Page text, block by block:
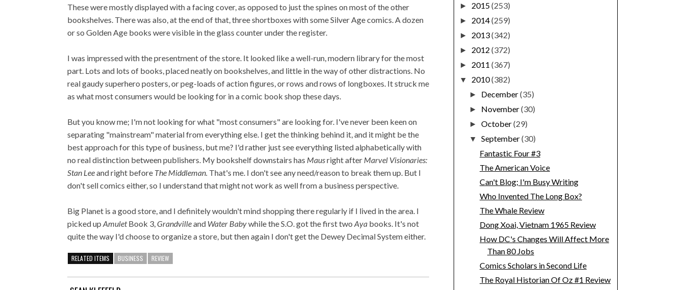
These were mostly displayed with a facing cover, as opposed to just the spines on most of the other
bookshelves. There was also, at the end of that, three shortboxes with some Silver Age comics. A dozen
or so Golden Age books were visible in the glass counter under the register.
I was impressed with the presentment of the store. It looked like a well-run, modern library for the most
part. Lots and lots of books, placed neatly on bookshelves, and little in the way of other distractions. No
real gaudy superhero posters, or peg-loads of action figures, or rows and rows of longboxes. It struck me
as what most consumers would be looking for in a comic book shop these days.
But you know me; I'm not looking for what "most consumers" are looking for. I've never been keen on
separating "mainstream" material from everything else. I get the thinking behind it, and it might be the
best approach for this type of business, but me? I'd rather just see everything listed alphabetically with
no real distinction between publishers. My bookshelf downstairs has Mausright after Marvel Visionaries:
Stan Leeand right before The Middleman. That's me. I don't see any need/reason to break them up. But I
don't sell comics either, so I understand that might not work as well from a business perspective.
Big Planet is a good store, and I definitely wouldn't mind shopping there regularly if I lived in the area. I
picked up AmuletBook 3,Grandvilleand Water Babywhile the S.O. got the first two Aya books. It's not
quite the way I'd choose to organize a store, but then again I don't get the Dewey Decimal System either.
RELATED ITEMS BUSINESS REVIEW
► 2015(253)
► 2014(259)
► 2013(342)
► 2012 (372)
► 2011 (367)
▼ 2010(382)
► December(35)
► November(30)
►October(29)
▼September(30)
Fantastic Four #3
The American Voice
Can't Blog; I'm Busy Writing
Who Invented The Long Box?
The Whale Review
Dong Xoai, Vietnam 1965 Review
How DC's Changes Will Affect More
Than 80 Jobs
Comics Scholars in Second Life
The Royal Historian Of Oz #1 Review